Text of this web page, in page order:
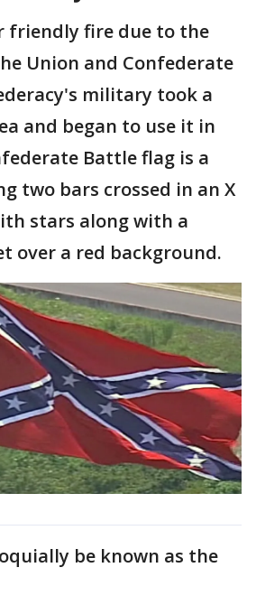
friendly fire due to the
Union and Confederate
military took a
and began to use it in
Battle flag is a
two bars crossed in an X
stars along with a
over a red background.
be known as the